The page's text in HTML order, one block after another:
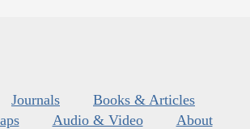
Journals
Books & Articles
Audio & Video
About